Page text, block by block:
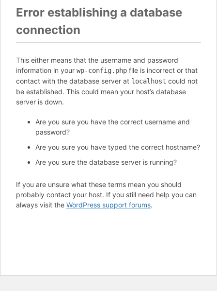
Error establishing a database
connection
This either means that the username and password
information in your wp-config.php file is incorrect or that
contact with the database server at localhost could not
be established. This could mean your host’s database
server is down.
Are you sure you have the correct username and
password?
Are you sure you have typed the correct hostname?
Are you sure the database server is running?
If you are unsure what these terms mean you should
probably contact your host. If you still need help you can
always visit the WordPress support forums.